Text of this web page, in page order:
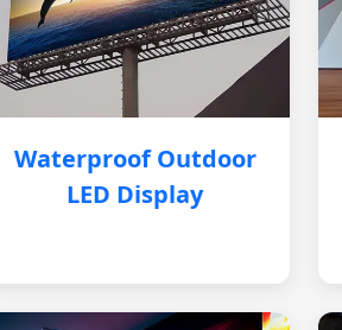
Waterproof Outdoor
LED Display